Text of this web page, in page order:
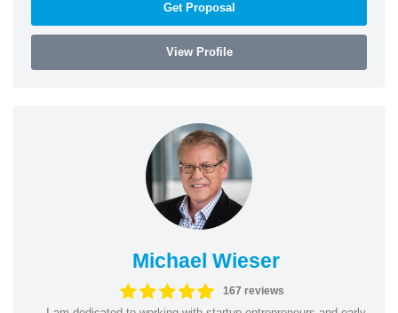
Get Proposal
View Profile
Michael Wieser
167 reviews